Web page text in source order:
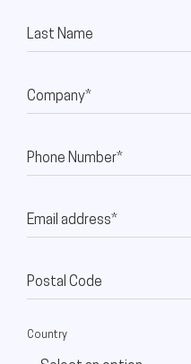
Last Name
Company*
Phone Number*
Email address*
Postal Code
Country